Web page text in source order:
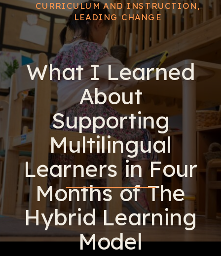
What I Learned
About
Supporting
Multilingual
Learners in Four
Months of The
Hybrid Learning
Model
CURRICULUM AND INSTRUCTION,
LEADING CHANGE